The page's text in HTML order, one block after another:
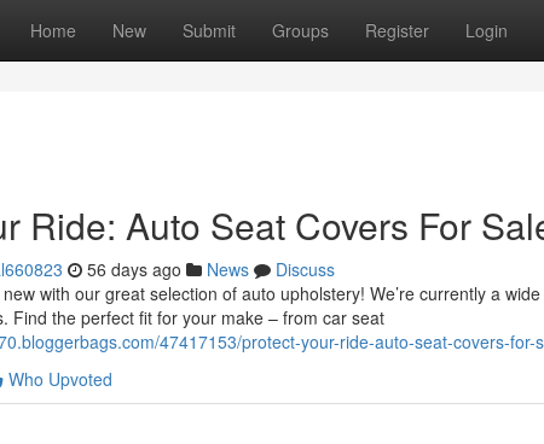
Home New Submit Groups Register Login
Ride: Auto Seat Covers For
56 days ago News
Discuss
with our great selection of auto upholstery! We’re currently a
Find the perfect fit for your make – from car seat
47417153/protect-your-ride-auto-seat-covers-for-
Who Upvoted